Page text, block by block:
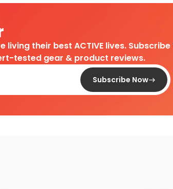
living their best ACTIVE lives.
tested gear & product reviews.
Subscribe Now